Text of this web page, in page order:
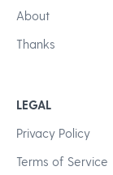
About
Thanks
LEGAL
Privacy Policy
Terms of Service